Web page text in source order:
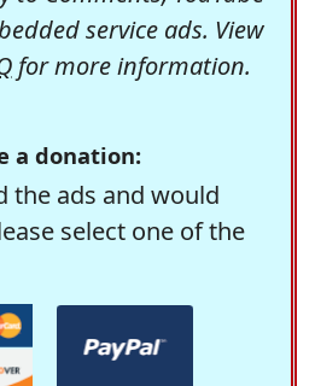
service ads. View
for more information.
a donation:
the ads and would
select one of the